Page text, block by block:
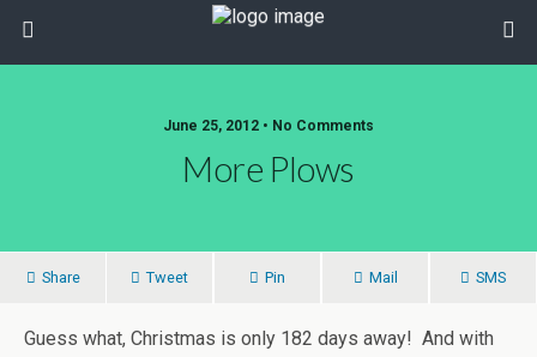
June 25, 2012 • No Comments
More Plows
Share Tweet Pin Mail SMS
Guess what, Christmas is only 182 days away! And with